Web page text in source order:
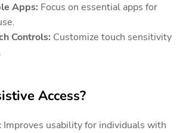
Apps: Focus on essential apps for
Controls: Customize touch sensitivity
Access?
Improves usability for individuals with